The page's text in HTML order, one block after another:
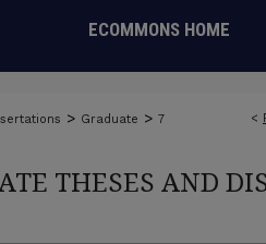
ECOMMONS HOME
<
> Graduate > 7
THESES AND